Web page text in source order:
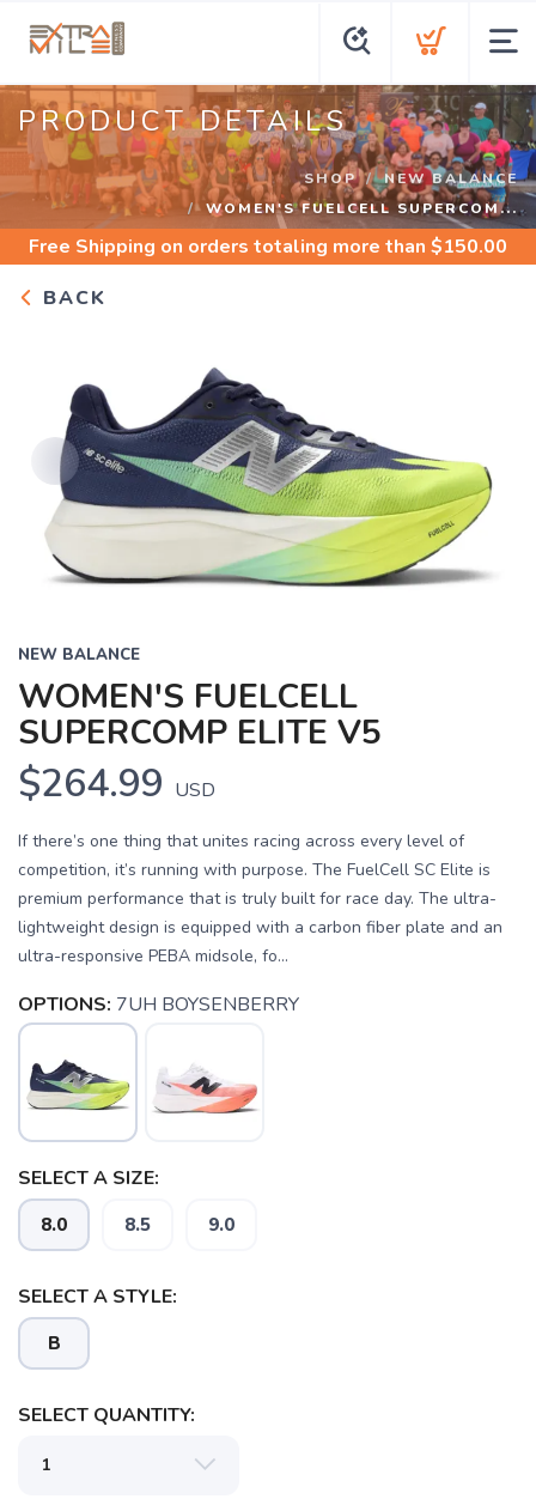
PRODUCT DETAILS
SHOP
NEW BALANCE
WOMEN'S FUELCELL SUPERCOM...
Free Shipping on orders totaling more than $150.00
BACK
NEW BALANCE
WOMEN'S FUELCELL
SUPERCOMP ELITE V5
$264.99 USD
If there’s one thing that unites racing across every level of
competition, it’s running with purpose. The FuelCell SC Elite is
premium performance that is truly built for race day. The ultra-
lightweight design is equipped with a carbon fiber plate and an
ultra-responsive PEBA midsole, fo...
OPTIONS: 7UH BOYSENBERRY
SELECT A SIZE:
8.0 8.5 9.0
SELECT A STYLE:
B
SELECT QUANTITY: